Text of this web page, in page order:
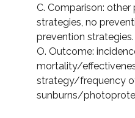
C. Comparison:
strategies, no
prevention strategies.
O. Outcome:
mortality/
strategy/frequency
sunburns/